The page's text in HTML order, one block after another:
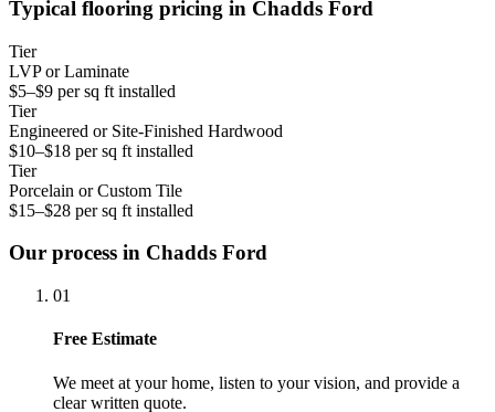
Typical flooring pricing in Chadds Ford
Tier
LVP or Laminate
$5–$9 per sq ft installed
Tier
Engineered or Site-Finished Hardwood
$10–$18 per sq ft installed
Tier
Porcelain or Custom Tile
$15–$28 per sq ft installed
Our process in Chadds Ford
01
Free Estimate
We meet at your home, listen to your vision, and provide a
clear written quote.